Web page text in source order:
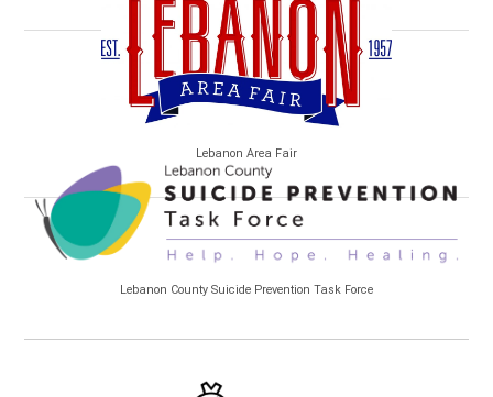
Lebanon Area Fair
Lebanon County Suicide Prevention Task Force